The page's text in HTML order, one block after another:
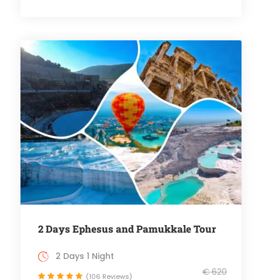
2 Days Ephesus and Pamukkale Tour
€ 620
2 Days 1 Night
(106 Reviews)